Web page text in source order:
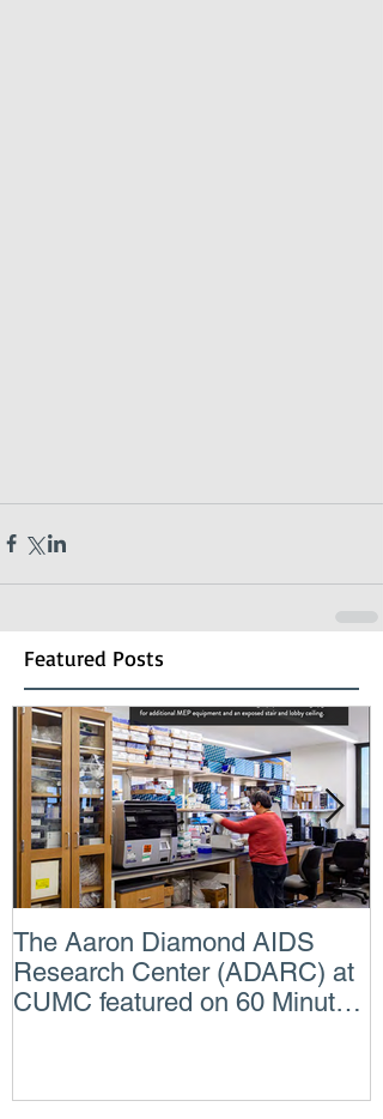
Featured Posts
The Aaron Diamond AIDS
Research Center (ADARC) at
CUMC featured on 60 Minutes